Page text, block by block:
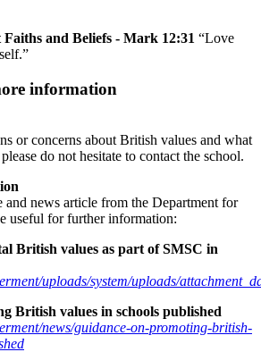
and Beliefs - Mark 12:31 “Love
information
or concerns about British values and what
do not hesitate to contact the school.
news article from the Department for
useful for further information:
British values as part of SMSC in
uploads/system/uploads/
British values in schools published
news/guidance-on-promoting-british-